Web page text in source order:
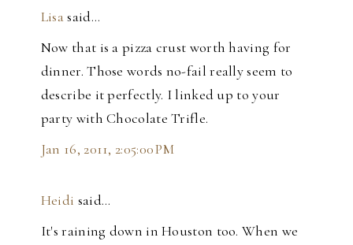
Lisasaid…
Now that is a pizza crust worth having for
dinner. Those words no-fail really seem to
describe it perfectly. I linked up to your
party with Chocolate Trifle.
Jan 16, 2011, 2:05:00 PM
Heidi said…
It's raining down in Houston too. When we